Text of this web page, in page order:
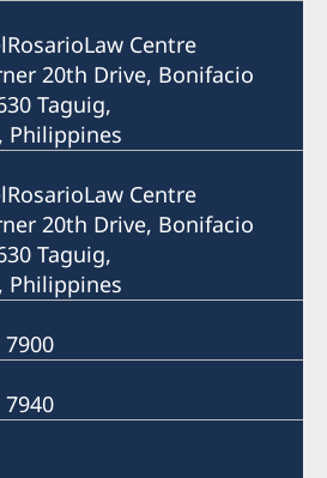
Centre
20th Drive, Bonifacio
Taguig,
Philippines
Centre
20th Drive, Bonifacio
Taguig,
Philippines
7900
7940